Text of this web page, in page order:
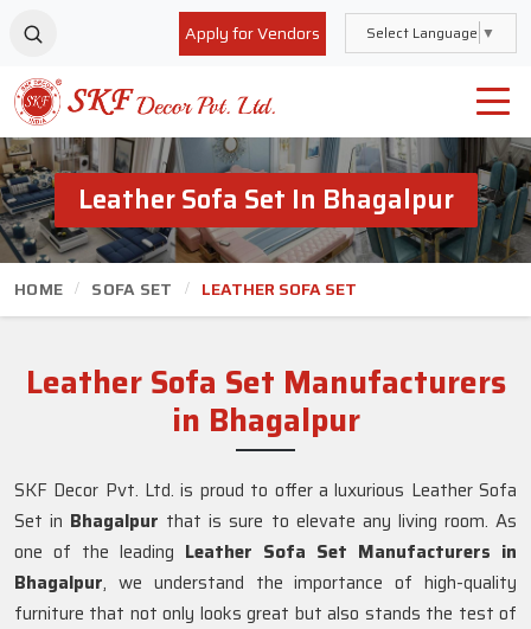
Apply for Vendors Select Language ▼
Leather Sofa Set In Bhagalpur
HOME SOFA SET LEATHER SOFA SET
Leather Sofa Set Manufacturers
in Bhagalpur
SKF Decor Pvt. Ltd. is proud to offer a luxurious Leather Sofa
Set in Bhagalpur that is sure to elevate any living room. As
one of the leading Leather Sofa Set Manufacturers in
Bhagalpur, we understand the importance of high-quality
furniture that not only looks great but also stands the test of